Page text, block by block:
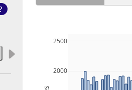
2000
2500